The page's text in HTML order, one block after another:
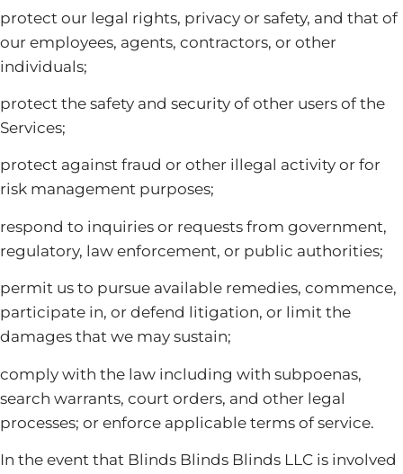
protect our legal rights, privacy or safety, and that of
our employees, agents, contractors, or other
individuals;
protect the safety and security of other users of the
Services;
protect against fraud or other illegal activity or for
risk management purposes;
respond to inquiries or requests from government,
regulatory, law enforcement, or public authorities;
permit us to pursue available remedies, commence,
participate in, or defend litigation, or limit the
damages that we may sustain;
comply with the law including with subpoenas,
search warrants, court orders, and other legal
processes; or enforce applicable terms of service.
In the event that Blinds Blinds Blinds LLC is involved